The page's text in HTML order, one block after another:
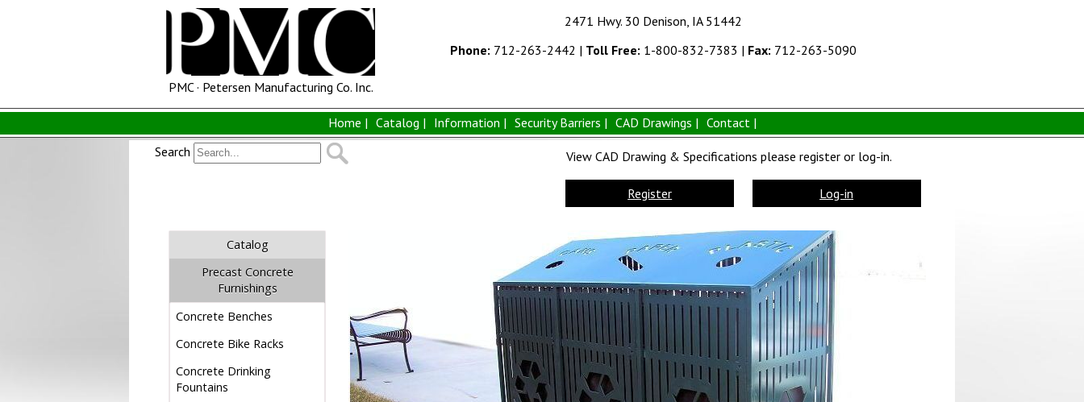
PMC · Petersen Manufacturing Co. Inc.
2471 Hwy. 30 Denison, IA 51442
Phone: 712-263-2442 | Toll Free: 1-800-832-7383 | Fax: 712-263-5090
Home | Catalog | Information | Security Barriers | CAD Drawings | Contact |
Search
View CAD Drawing & Specifications please register or log-in.
Register Log-in
Catalog
Precast Concrete
Furnishings
Concrete Benches
Concrete Bike Racks
Concrete Drinking
Fountains